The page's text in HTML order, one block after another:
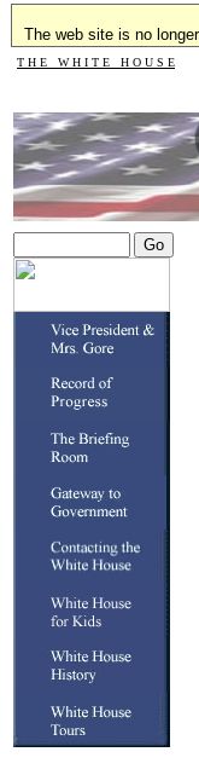
The web site is no
T H E W H I T E H O U S E